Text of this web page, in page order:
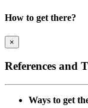
How to get there?
×
References and
Ways to get